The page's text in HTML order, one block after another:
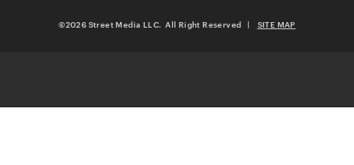
©2026 Street Media LLC. All Right Reserved SITE MAP